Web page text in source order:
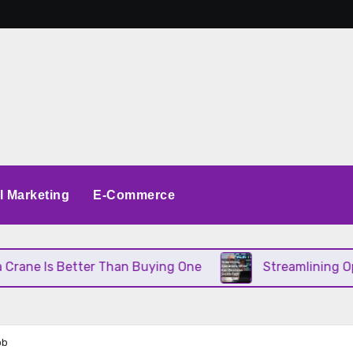
Marketing E-Commerce
Than Buying One Streamlining Operations